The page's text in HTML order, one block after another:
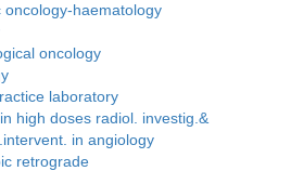
oncology-haematology
oncology
laboratory
high doses radiol. investig.&
in angiology
retrograde